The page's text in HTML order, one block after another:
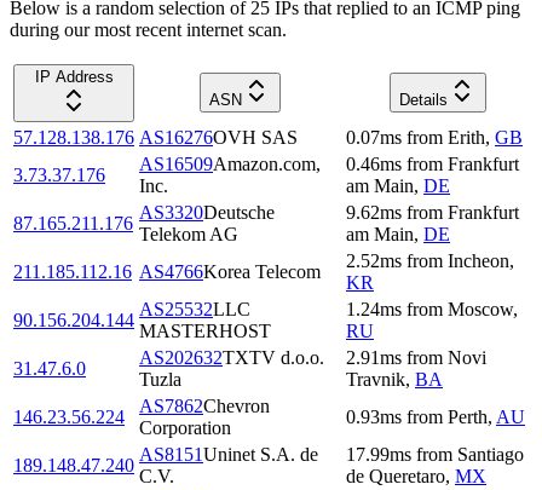
Below is a random selection of 25 IPs that replied to an ICMP ping
during our most recent internet scan.
IP Address
ASN
Details
57.128.138.176 AS16276OVH SAS 0.07ms from Erith, GB
3.73.37.176
AS16509Amazon.com,
Inc.
0.46ms from Frankfurt
am Main, DE
87.165.211.176
AS3320Deutsche
Telekom AG
9.62ms from Frankfurt
am Main, DE
211.185.112.16 AS4766Korea Telecom
2.52ms from Incheon,
KR
90.156.204.144
AS25532LLC
MASTERHOST
1.24ms from Moscow,
RU
31.47.6.0
AS202632TXTV d.o.o.
Tuzla
2.91ms from Novi
Travnik, BA
146.23.56.224
AS7862Chevron
Corporation
0.93ms from Perth, AU
189.148.47.240
AS8151Uninet S.A. de
C.V.
17.99ms from Santiago
de Queretaro, MX